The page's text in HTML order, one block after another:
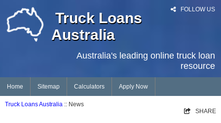
FOLLOW US
Truck Loans
Australia
Australia's leading online truck loan
resource
Home Sitemap Calculators Apply Now
Truck Loans Australia :: News
SHARE